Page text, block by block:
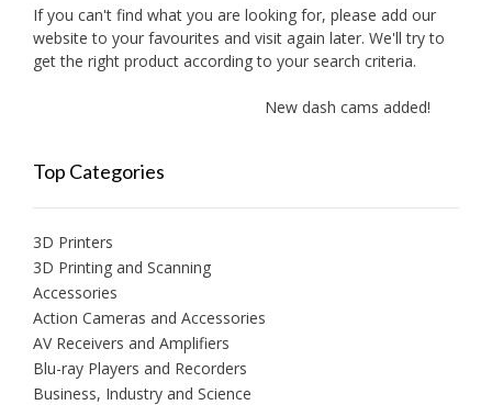
If you can't find what you are looking for, please add our
website to your favourites and visit again later. We'll try to
get the right product according to your search criteria.
New dash cams added!
Top Categories
3D Printers
3D Printing and Scanning
Accessories
Action Cameras and Accessories
AV Receivers and Amplifiers
Blu-ray Players and Recorders
Business, Industry and Science